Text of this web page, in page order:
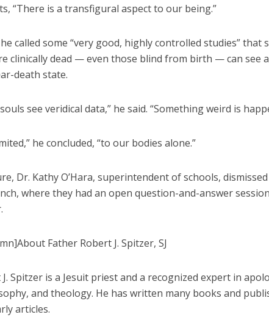
“There is a transfigural aspect to our being.”
called some “very good, highly controlled studies” that
clinically dead — even those blind from birth — can see
death state.
see veridical data,” he said. “Something weird is
he concluded, “to our bodies alone.”
Dr. Kathy O’Hara, superintendent of schools, dismissed
where they had an open question-and-answer
Father Robert J. Spitzer, SJ
Spitzer is a Jesuit priest and a recognized expert in
and theology. He has written many books and
articles.